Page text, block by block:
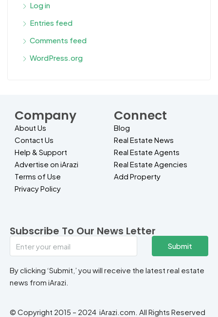
Log in
Entries feed
Comments feed
WordPress.org
Company
About Us
Contact Us
Help & Support
Advertise on iArazi
Terms of Use
Privacy Policy
Connect
Blog
Real Estate News
Real Estate Agents
Real Estate Agencies
Add Property
Subscribe To Our News Letter
Submit
By clicking ‘Submit,’ you will receive the latest real estate
news from iArazi.
© Copyright 2015 – 2024 iArazi.com. All Rights Reserved